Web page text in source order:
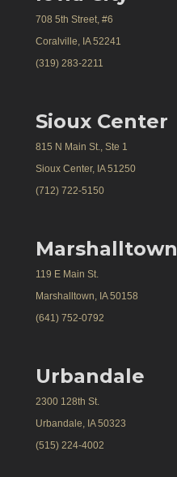
708 5th Street, #6
Coralville, IA 52241
(319) 283-2211
Sioux Center
815 N Main St., Ste 1
Sioux Center, IA 51250
(712) 722-5150
Marshalltown
119 E Main St.
Marshalltown, IA 50158
(641) 752-0792
Urbandale
2300 128th St.
Urbandale, IA 50323
(515) 224-4002